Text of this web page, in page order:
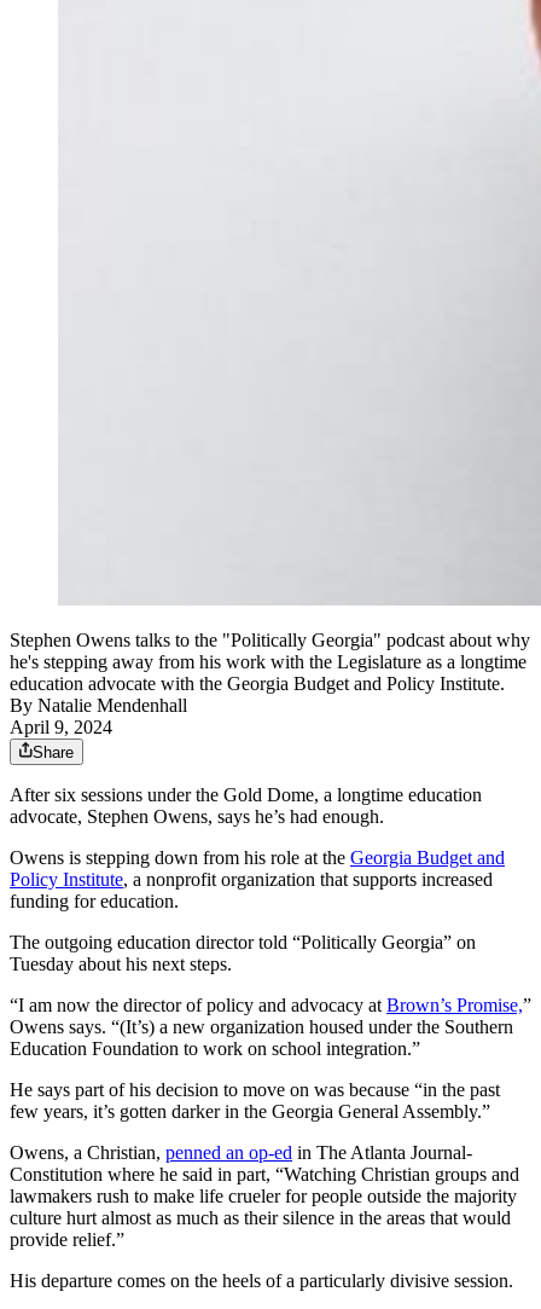
Stephen Owens talks to the "Politically Georgia" podcast about why
he's stepping away from his work with the Legislature as a longtime
education advocate with the Georgia Budget and Policy Institute.
By Natalie Mendenhall
April 9, 2024
Share
After six sessions under the Gold Dome, a longtime education
advocate, Stephen Owens, says he’s had enough.
Owens is stepping down from his role at the Georgia Budget and
Policy Institute, a nonprofit organization that supports increased
funding for education.
The outgoing education director told “Politically Georgia” on
Tuesday about his next steps.
“I am now the director of policy and advocacy at Brown’s Promise,”
Owens says. “(It’s) a new organization housed under the Southern
Education Foundation to work on school integration.”
He says part of his decision to move on was because “in the past
few years, it’s gotten darker in the Georgia General Assembly.”
Owens, a Christian, penned an op-ed in The Atlanta Journal-
Constitution where he said in part, “Watching Christian groups and
lawmakers rush to make life crueler for people outside the majority
culture hurt almost as much as their silence in the areas that would
provide relief.”
His departure comes on the heels of a particularly divisive session.